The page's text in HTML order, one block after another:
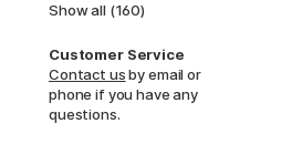
Show all (160)
Customer Service
Contact usby email or
phone if you have any
questions.